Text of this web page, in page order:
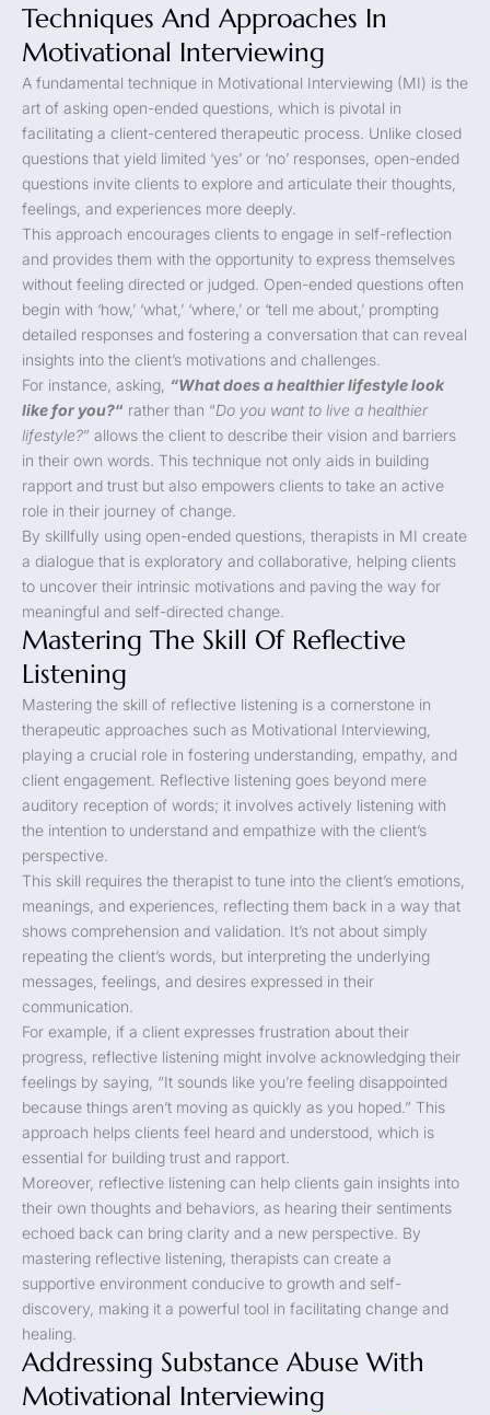
Techniques And Approaches In
Motivational Interviewing
A fundamental technique in Motivational Interviewing (MI) is the
art of asking open-ended questions, which is pivotal in
facilitating a client-centered therapeutic process. Unlike closed
questions that yield limited ‘yes’ or ‘no’ responses, open-ended
questions invite clients to explore and articulate their thoughts,
feelings, and experiences more deeply.
This approach encourages clients to engage in self-reflection
and provides them with the opportunity to express themselves
without feeling directed or judged. Open-ended questions often
begin with ‘how,’ ‘what,’ ‘where,’ or ‘tell me about,’ prompting
detailed responses and fostering a conversation that can reveal
insights into the client’s motivations and challenges.
For instance, asking, “What does a healthier lifestyle look
like for you?“ rather than “Do you want to live a healthier
lifestyle?” allows the client to describe their vision and barriers
in their own words. This technique not only aids in building
rapport and trust but also empowers clients to take an active
role in their journey of change.
By skillfully using open-ended questions, therapists in MI create
a dialogue that is exploratory and collaborative, helping clients
to uncover their intrinsic motivations and paving the way for
meaningful and self-directed change.
Mastering The Skill Of Reflective
Listening
Mastering the skill of reflective listening is a cornerstone in
therapeutic approaches such as Motivational Interviewing,
playing a crucial role in fostering understanding, empathy, and
client engagement. Reflective listening goes beyond mere
auditory reception of words; it involves actively listening with
the intention to understand and empathize with the client’s
perspective.
This skill requires the therapist to tune into the client’s emotions,
meanings, and experiences, reflecting them back in a way that
shows comprehension and validation. It’s not about simply
repeating the client’s words, but interpreting the underlying
messages, feelings, and desires expressed in their
communication.
For example, if a client expresses frustration about their
progress, reflective listening might involve acknowledging their
feelings by saying, “It sounds like you’re feeling disappointed
because things aren’t moving as quickly as you hoped.” This
approach helps clients feel heard and understood, which is
essential for building trust and rapport.
Moreover, reflective listening can help clients gain insights into
their own thoughts and behaviors, as hearing their sentiments
echoed back can bring clarity and a new perspective. By
mastering reflective listening, therapists can create a
supportive environment conducive to growth and self-
discovery, making it a powerful tool in facilitating change and
healing.
Addressing Substance Abuse With
Motivational Interviewing